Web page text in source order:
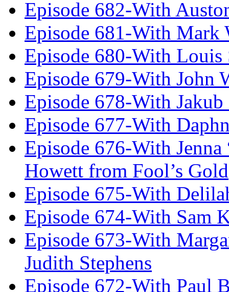
Episode 682-With
Episode 681-With Mark
Episode 680-With Louis
Episode 679-With John
Episode 678-With Jakub
Episode 677-With
Episode 676-With
Howett from Fool’s Gold
Episode 675-With
Episode 674-With Sam
Episode 673-With
Judith Stephens
Episode 672-With Paul